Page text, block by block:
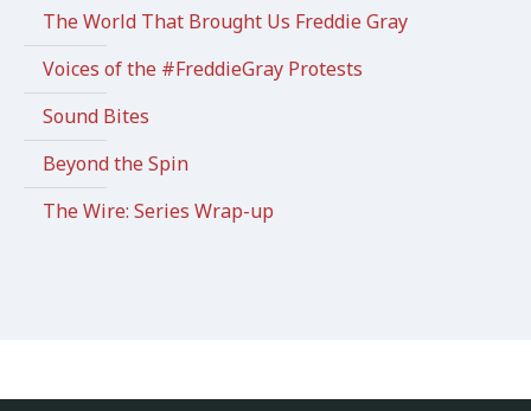
The World That Brought Us Freddie Gray
Voices of the #FreddieGray Protests
Sound Bites
Beyond the Spin
The Wire: Series Wrap-up